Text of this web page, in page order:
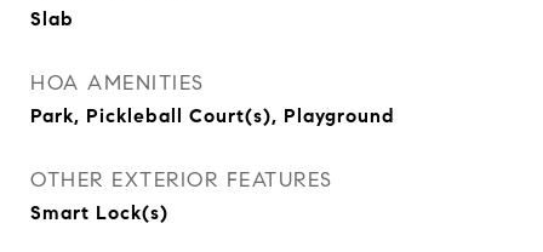
Slab
HOA AMENITIES
Park, Pickleball Court(s), Playground
OTHER EXTERIOR FEATURES
Smart Lock(s)